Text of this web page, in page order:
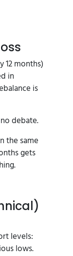
12 months)
in
is
debate.
the same
gets
levels:
lows.